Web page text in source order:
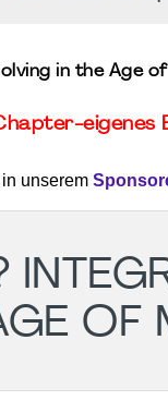
in the Age
eigenes
unserem
OF